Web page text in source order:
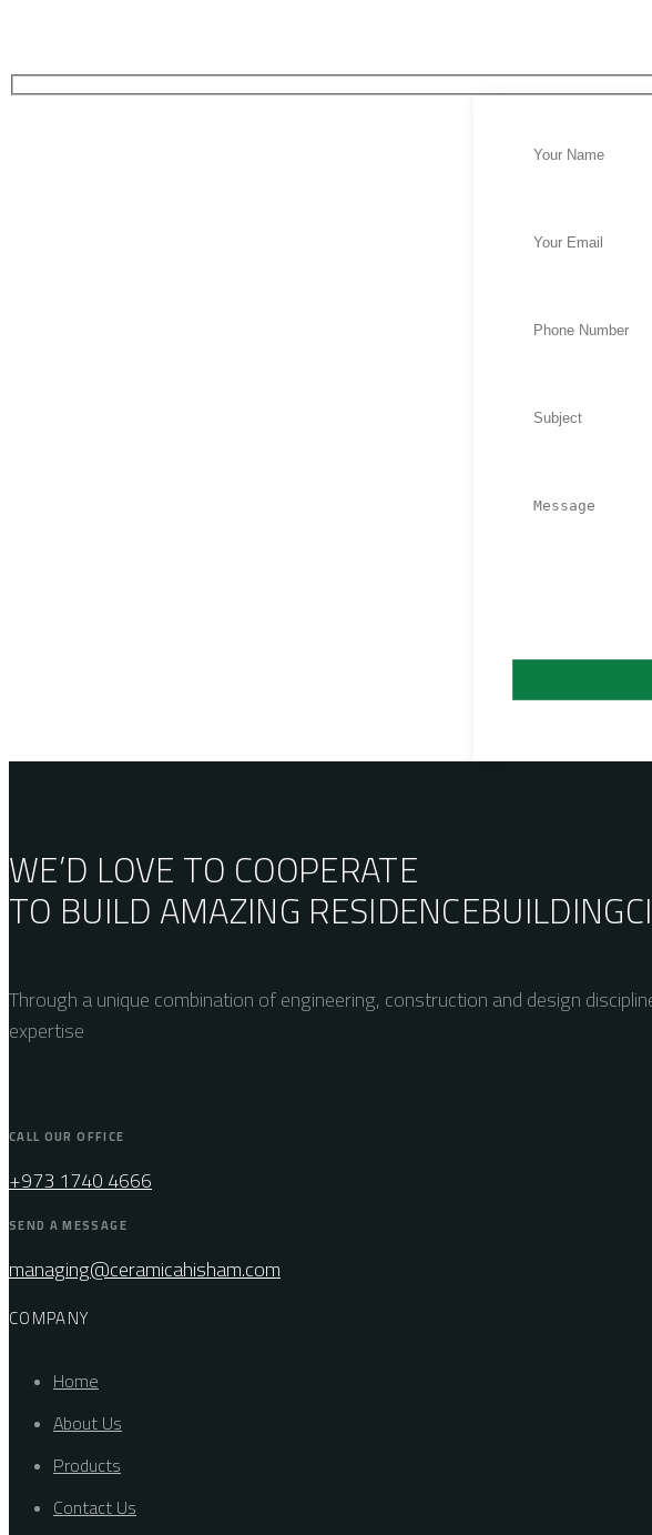
WE’D LOVE TO COOPERATE
TO BUILD AMAZING RESIDENCEBUILDING
Through a unique combination of engineering, construction and design
expertise
CALL OUR OFFICE
+973 1740 4666
SEND A MESSAGE
managing@ceramicahisham.com
COMPANY
Home
About Us
Products
Contact Us